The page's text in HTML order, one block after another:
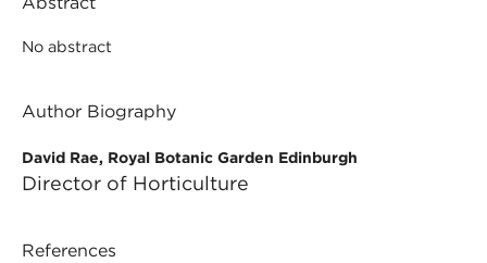
No abstract
Author Biography
David Rae, Royal Botanic Garden Edinburgh
Director of Horticulture
References